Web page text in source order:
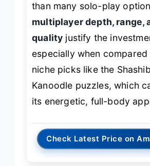
than many solo-play
multiplayer depth, range,
quality justify the
especially when
niche picks like the
Kanoodle puzzles, which
its energetic, full-body
Check Latest Price on